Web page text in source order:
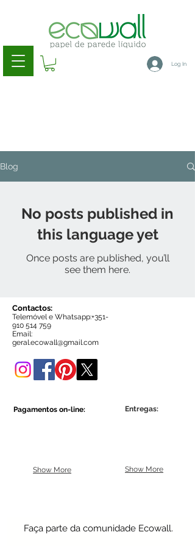
Log In
Blog
No posts published in
this language yet
Once posts are published, you’ll
see them here.
Contactos:
Telemóvel e Whatsapp:+351-
910 514 759
Email:
geral.ecowall@gmail.com
Pagamentos on-line:
Show More
Entregas:
Show More
Faça parte da comunidade Ecowall.